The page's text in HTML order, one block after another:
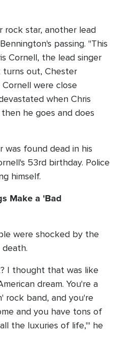
rock star, another lead
passing. "This
Cornell, the lead singer
turns out, Chester
were close
when Chris
he goes and does
was found dead in his
53rd birthday. Police
himself.
Make a 'Bad
were shocked by the
I thought that was like
dream. You're a
rock band, and you're
and you have tons of
the luxuries of life,'" he